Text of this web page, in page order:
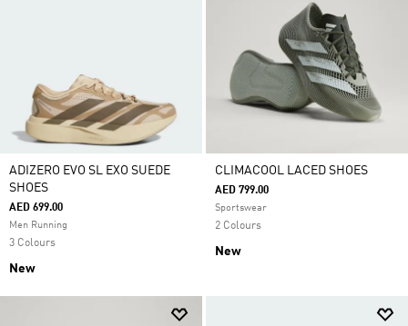
ADIZERO EVO SL EXO SUEDE
SHOES
AED 699.00
Men Running
3 Colours
New
CLIMACOOL LACED SHOES
AED 799.00
Sportswear
2 Colours
New